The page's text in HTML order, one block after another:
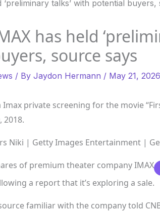
has held
source says
/ By Jaydon Hermann / May 21, 2026
Imax private screening for the movie
2018.
Niki | Getty Images Entertainment |
of premium theater companyIMAX
a report that it’s exploring a sale.
familiar with the company told